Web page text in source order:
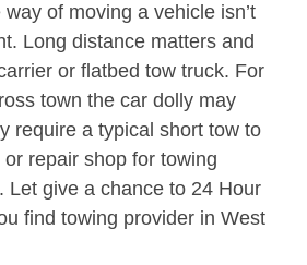
of moving a vehicle isn’t
Long distance matters and
or flatbed tow truck. For
town the car dolly may
require a typical short tow to
repair shop for towing
Let give a chance to 24 Hour
find towing provider in West